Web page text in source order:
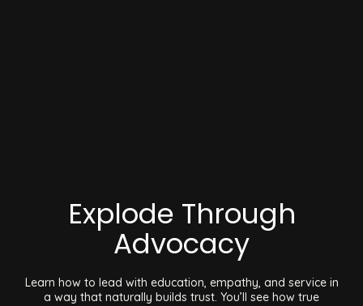
Explode Through
Advocacy
Learn how to lead with education, empathy, and service in
a way that naturally builds trust. You’ll see how true